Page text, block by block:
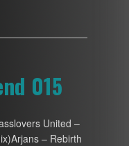
015
United –
– Rebirth